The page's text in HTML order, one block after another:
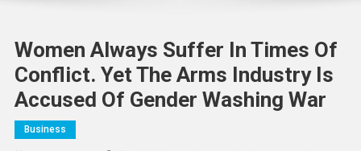
Women Always Suffer In Times Of
Conflict. Yet The Arms Industry Is
Accused Of Gender Washing War
Business